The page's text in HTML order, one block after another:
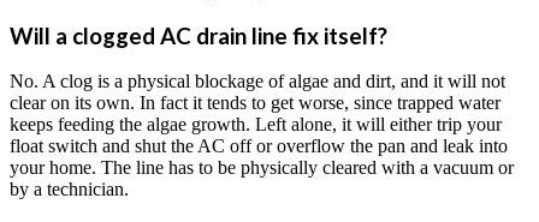
Will a clogged AC drain line fix itself?
No. A clog is a physical blockage of algae and dirt, and it will not
clear on its own. In fact it tends to get worse, since trapped water
keeps feeding the algae growth. Left alone, it will either trip your
float switch and shut the AC off or overflow the pan and leak into
your home. The line has to be physically cleared with a vacuum or
by a technician.